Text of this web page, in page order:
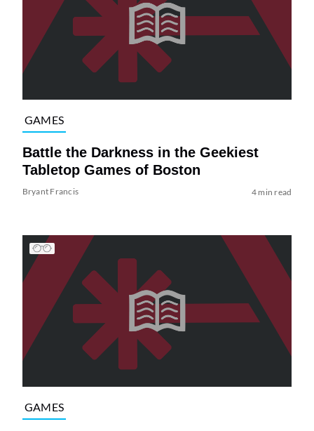
GAMES
Battle the Darkness in the Geekiest
Tabletop Games of Boston
Bryant Francis 4 min read
GAMES